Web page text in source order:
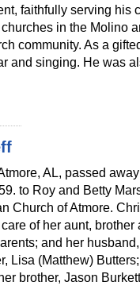
faithfully serving his
in the Molino
community. As a
and singing. He was
AL, passed
to Roy and Betty
Church of Atmore.
of her aunt, brother
and her
Lisa (Matthew)
brother, Jason